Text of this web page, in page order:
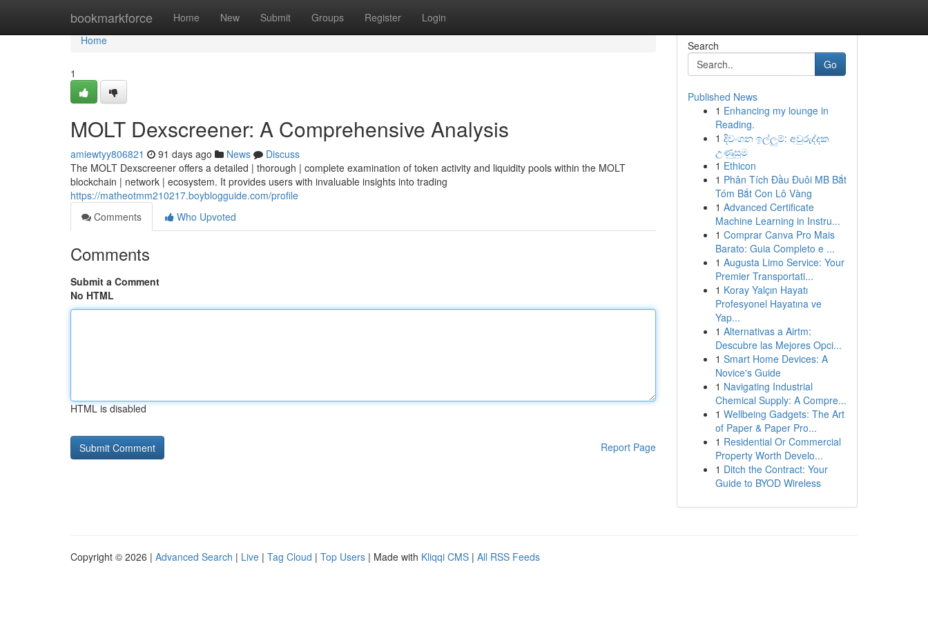
bookmarkforce Home New Submit Groups Register Login
Home
Home
1
MOLT Dexscreener: A Comprehensive Analysis
amiewtyy806821 91 days ago News
Discuss
The MOLT Dexscreener offers a detailed | thorough | complete examination of token activity and liquidity pools within the MOLT
blockchain | network | ecosystem. It provides users with invaluable insights into trading
https://matheotmm210217.boyblogguide.com/profile
Comments
Who Upvoted
Comments
Submit a Comment
No HTML
HTML is disabled
Report Page
Search
Go
Published News
1 Enhancing my lounge in
Reading.
1 දිවංගන ඉල්ලුම්: අවුරුද්දක
උණුසුම
1 Ethicon
1 Phân Tích Đầu Đuôi MB Bắt
Tóm Bắt Con Lô Vàng
1 Advanced Certificate
Machine Learning in Instru...
1 Comprar Canva Pro Mais
Barato: Guia Completo e ...
1 Augusta Limo Service: Your
Premier Transportati...
1 Koray Yalçın Hayatı
Profesyonel Hayatına ve
Yap...
1 Alternativas a Airtm:
Descubre las Mejores Opci...
1 Smart Home Devices: A
Novice's Guide
1 Navigating Industrial
Chemical Supply: A Compre...
1 Wellbeing Gadgets: The Art
of Paper & Paper Pro...
1 Residential Or Commercial
Property Worth Develo...
1 Ditch the Contract: Your
Guide to BYOD Wireless
Copyright © 2026 | Advanced Search | Live | Tag Cloud | Top Users | Made with Kliqqi CMS | All RSS Feeds